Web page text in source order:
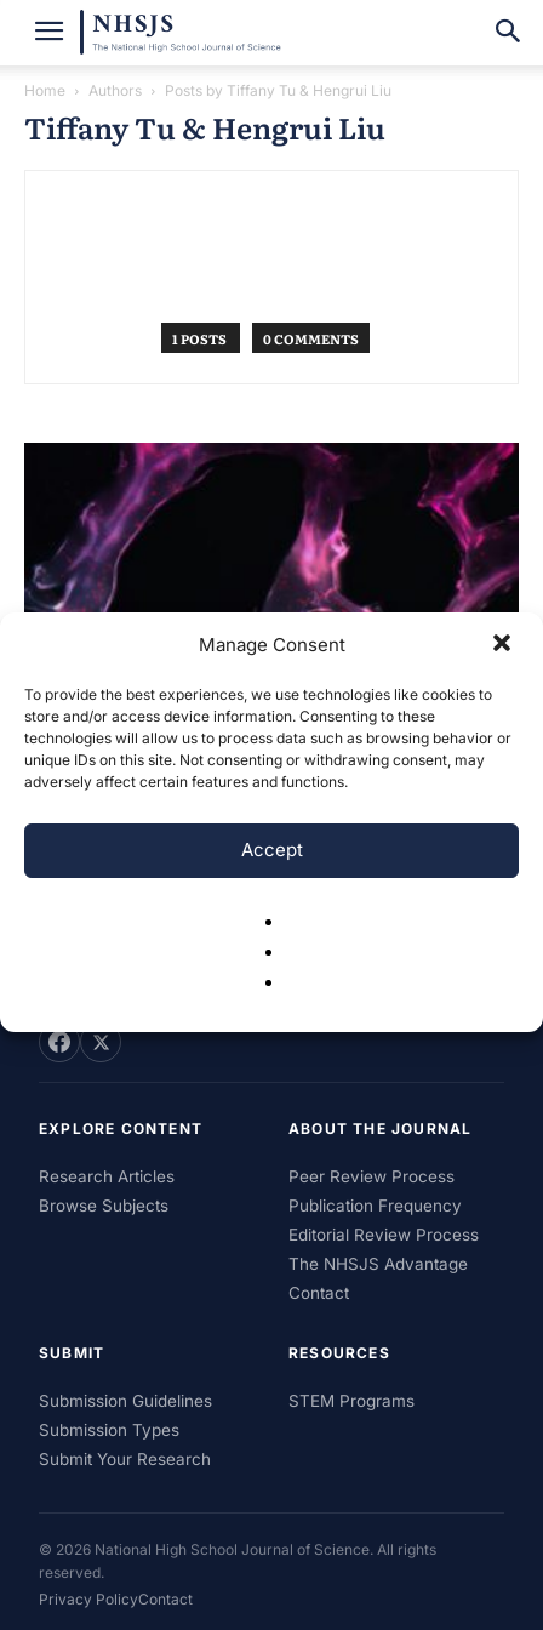
Manage Consent
To provide the best experiences, we use technologies like cookies to
store and/or access device information. Consenting to these
technologies will allow us to process data such as browsing behavior or
unique IDs on this site. Not consenting or withdrawing consent, may
adversely affect certain features and functions.
Accept
Home Authors Posts by Tiffany Tu & Hengrui Liu
Tiffany Tu & Hengrui Liu
1 POSTS 0 COMMENTS
Gastric Cancer Genetic Profiles of the
Inflammatory Pyroptosis Pathway for
Clinical...
EXPLORE CONTENT
Research Articles
Browse Subjects
ABOUT THE JOURNAL
Peer Review Process
Publication Frequency
Editorial Review Process
The NHSJS Advantage
Contact
SUBMIT
Submission Guidelines
Submission Types
Submit Your Research
RESOURCES
STEM Programs
© 2026 National High School Journal of Science. All rights
reserved.
Privacy PolicyContact